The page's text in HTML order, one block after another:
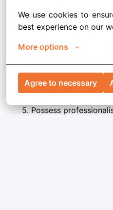
We use cookies to
best experience on our
More options
Agree to necessary
Have at least one
experience.
investment banking,
Result-oriented with
enjoy solving
situations
Possess